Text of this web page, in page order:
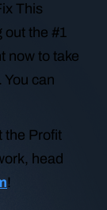
This
out the #1
now to take
can
the Profit
head
!